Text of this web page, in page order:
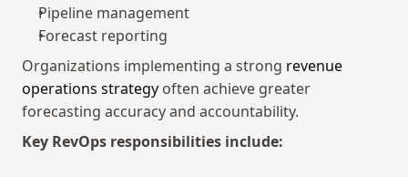
Pipeline management
Forecast reporting
Organizations implementing a strong revenue
operations strategy often achieve greater
forecasting accuracy and accountability.
Key RevOps responsibilities include: